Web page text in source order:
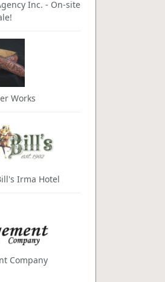
Inc. - On-site
Works
Irma Hotel
Company